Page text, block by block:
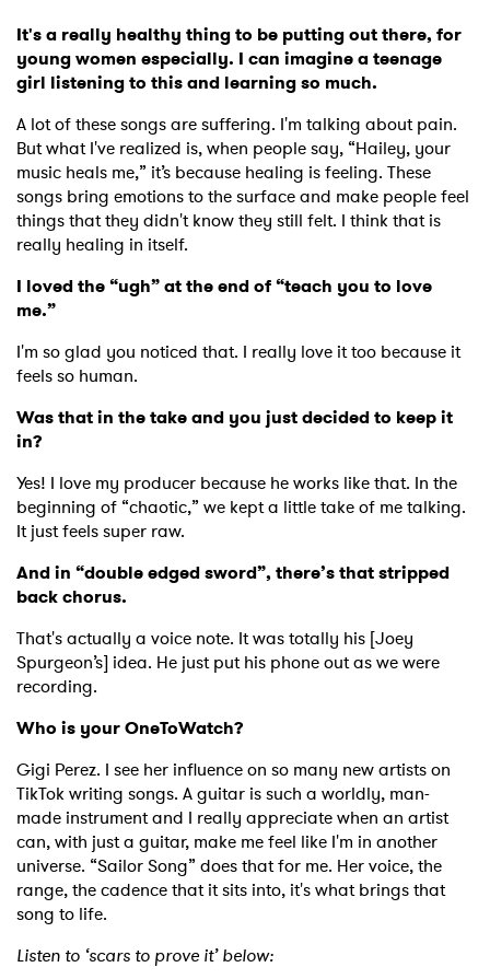
It's a really healthy thing to be putting out there, for
young women especially. I can imagine a teenage
girl listening to this and learning so much.
A lot of these songs are suffering. I'm talking about pain.
But what I've realized is, when people say, “Hailey, your
music heals me,” it’s because healing is feeling. These
songs bring emotions to the surface and make people feel
things that they didn't know they still felt. I think that is
really healing in itself.
I loved the “ugh” at the end of “teach you to love
me.”
I'm so glad you noticed that. I really love it too because it
feels so human.
Was that in the take and you just decided to keep it
in?
Yes! I love my producer because he works like that. In the
beginning of “chaotic,” we kept a little take of me talking.
It just feels super raw.
And in “double edged sword”, there’s that stripped
back chorus.
That's actually a voice note. It was totally his [Joey
Spurgeon’s] idea. He just put his phone out as we were
recording.
Who is your OneToWatch?
Gigi Perez. I see her influence on so many new artists on
TikTok writing songs. A guitar is such a worldly, man-
made instrument and I really appreciate when an artist
can, with just a guitar, make me feel like I'm in another
universe. “Sailor Song” does that for me. Her voice, the
range, the cadence that it sits into, it's what brings that
song to life.
Listen to ‘scars to prove it’ below: